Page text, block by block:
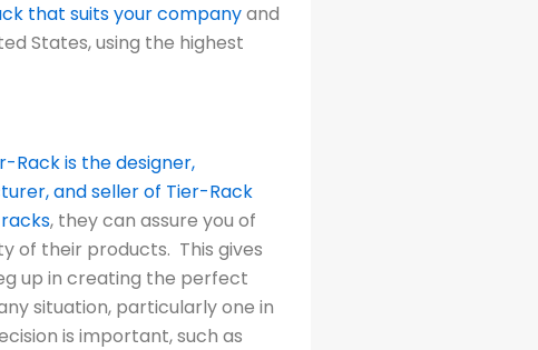
that suits your companyand
States, using the highest
Rack is the designer,
and seller of Tier-Rack
, they can assure you of
of their products. This gives
up in creating the perfect
situation, particularly one in
is important, such as